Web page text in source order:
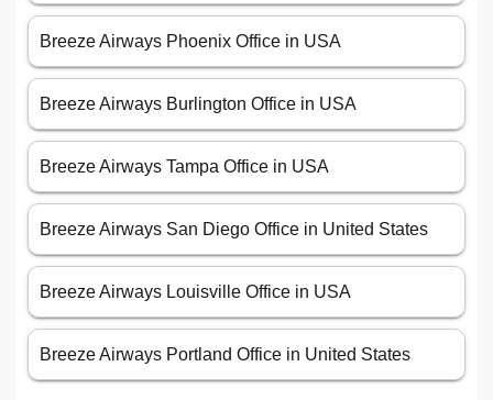
Breeze Airways Phoenix Office in USA
Breeze Airways Burlington Office in USA
Breeze Airways Tampa Office in USA
Breeze Airways San Diego Office in United States
Breeze Airways Louisville Office in USA
Breeze Airways Portland Office in United States